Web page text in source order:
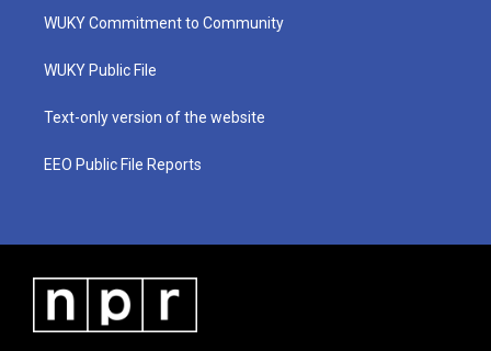
t
e
a
g
a
u
b
b
o
WUKY Commitment to Community
WUKY Public File
Text-only version of the website
EEO Public File Reports